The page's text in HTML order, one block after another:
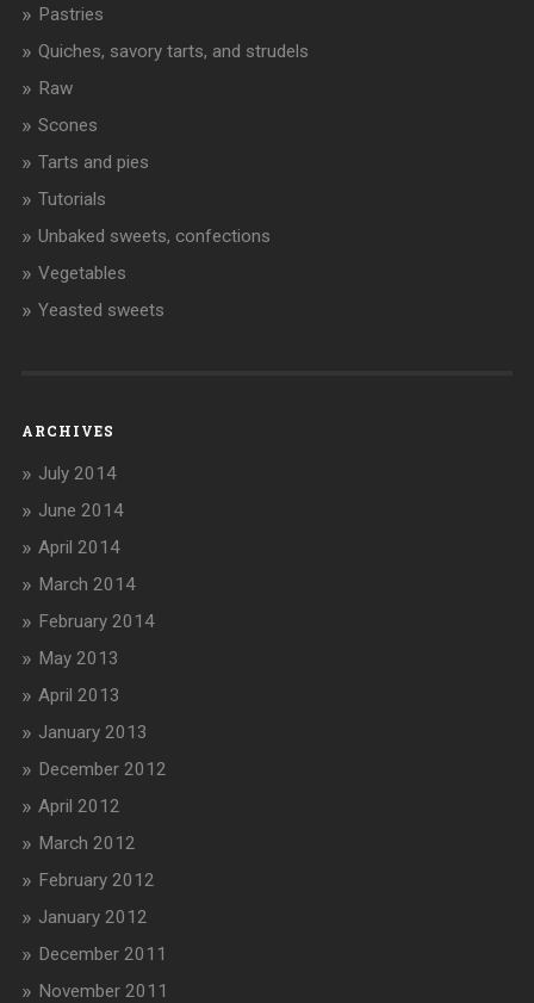
Pastries
Quiches, savory tarts, and strudels
Raw
Scones
Tarts and pies
Tutorials
Unbaked sweets, confections
Vegetables
Yeasted sweets
ARCHIVES
July 2014
June 2014
April 2014
March 2014
February 2014
May 2013
April 2013
January 2013
December 2012
April 2012
March 2012
February 2012
January 2012
December 2011
November 2011